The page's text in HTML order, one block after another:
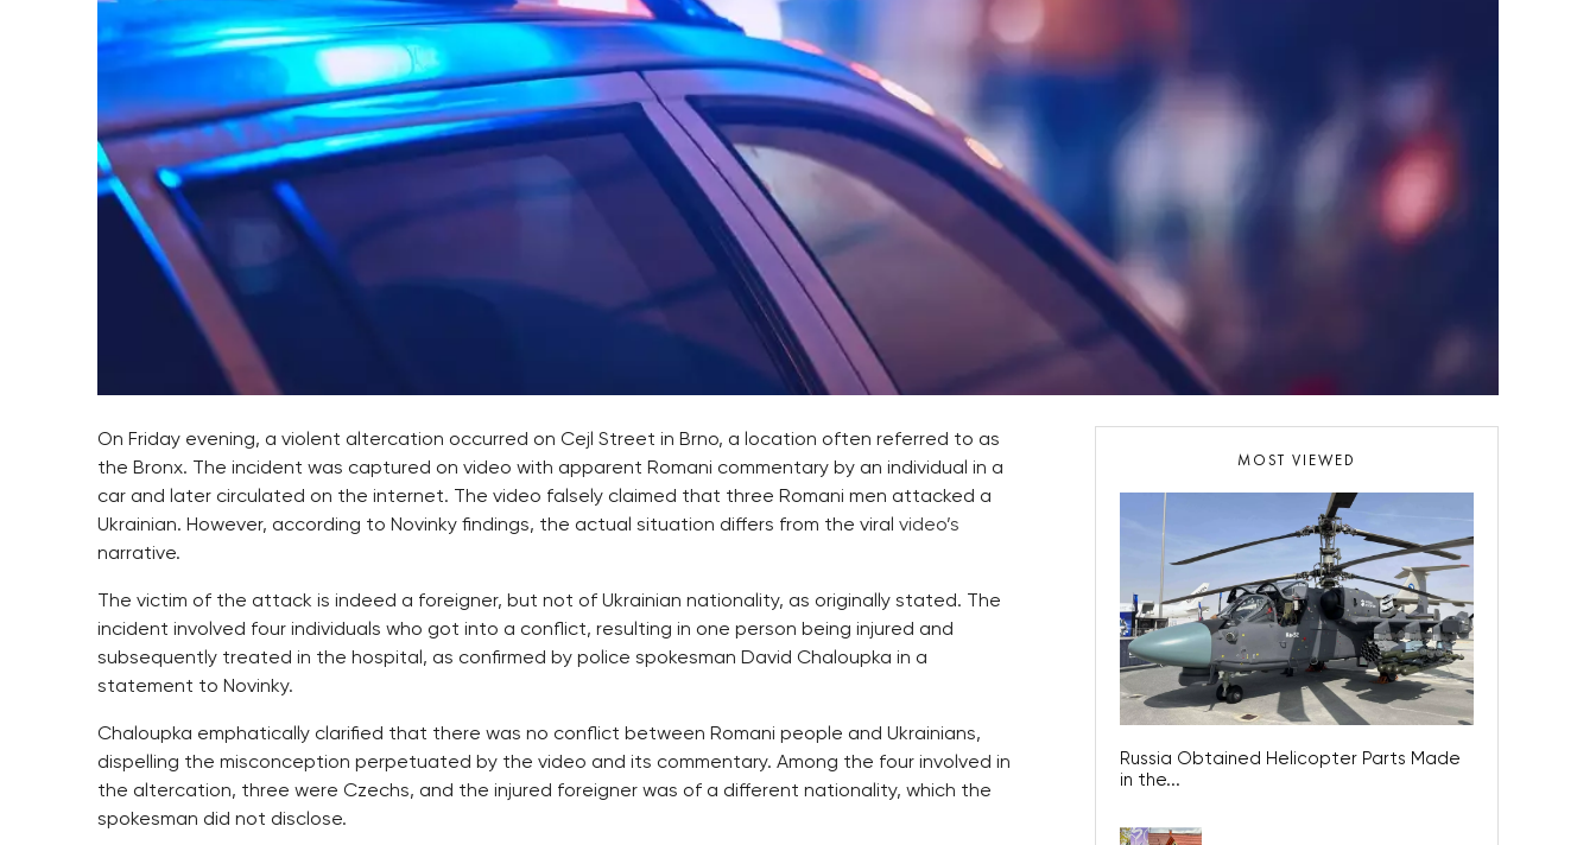
On Friday evening, a violent altercation occurred on Cejl Street in Brno, a location often referred to as
the Bronx. The incident was captured on video with apparent Romani commentary by an individual in a
car and later circulated on the internet. The video falsely claimed that three Romani men attacked a
Ukrainian. However, according to Novinky findings, the actual situation differs from the viral video’s
narrative.
The victim of the attack is indeed a foreigner, but not of Ukrainian nationality, as originally stated. The
incident involved four individuals who got into a conflict, resulting in one person being injured and
subsequently treated in the hospital, as confirmed by police spokesman David Chaloupka in a
statement to Novinky.
Chaloupka emphatically clarified that there was no conflict between Romani people and Ukrainians,
dispelling the misconception perpetuated by the video and its commentary. Among the four involved in
the altercation, three were Czechs, and the injured foreigner was of a different nationality, which the
spokesman did not disclose.
MOST VIEWED
Russia Obtained Helicopter Parts Made
in the...